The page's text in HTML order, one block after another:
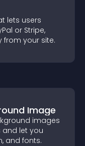
lets users
or Stripe,
your site.
Image
images
and let you
and fonts.